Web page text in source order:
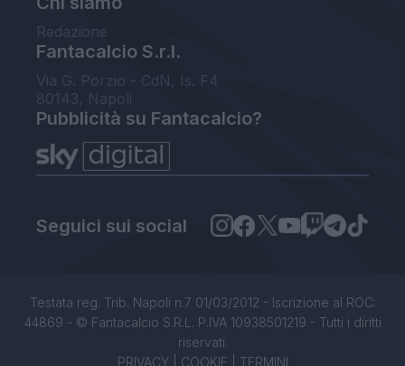
Redazione
Fantacalcio S.r.l.
Via G. Porzio - CdN, Is. F4
80143, Napoli
Pubblicità su Fantacalcio?
Seguici sui social
Testata reg. Trib. Napoli n.7 01/03/2012 - Iscrizione al ROC:
44869 - © Fantacalcio S.R.L. P.IVA 10938501219 - Tutti i diritti
riservati.
PRIVACY| COOKIE TERMINI